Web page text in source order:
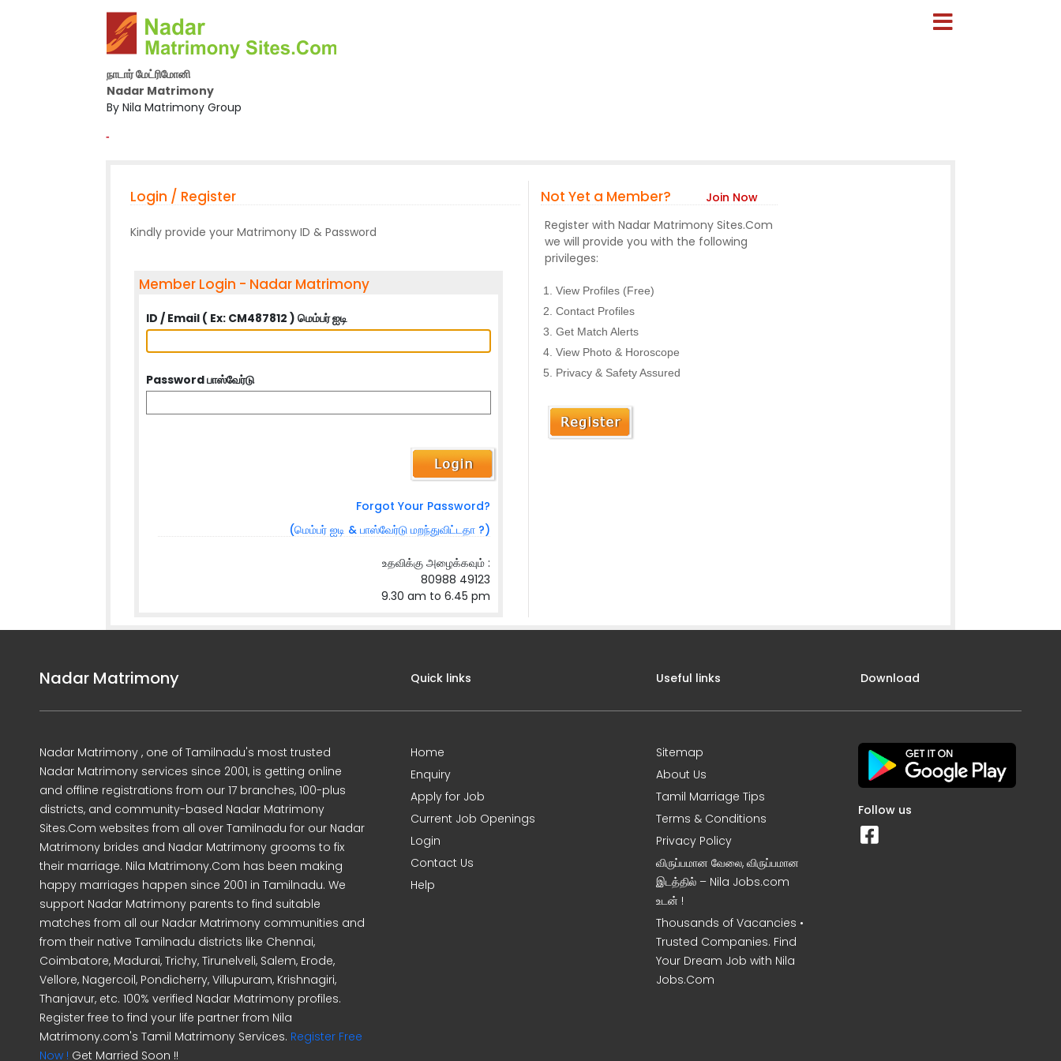
நாடார் மேட்ரிமோனி
Nadar Matrimony
By Nila Matrimony Group
-
Login / Register
Kindly provide your Matrimony ID & Password
Member Login - Nadar Matrimony
ID / Email ( Ex: CM487812 ) மெம்பர் ஐடி
Password பாஸ்வேர்டு
Forgot Your Password?
(மெம்பர் ஐடி & பாஸ்வேர்டு மறந்துவிட்டதா ?)
உதவிக்கு அழைக்கவும் :
80988 49123
9.30 am to 6.45 pm
Not Yet a Member?
Join Now
Register with Nadar Matrimony Sites.Com
we will provide you with the following
privileges:
View Profiles (Free)
Contact Profiles
Get Match Alerts
View Photo & Horoscope
Privacy & Safety Assured
Nadar Matrimony
Nadar Matrimony , one of Tamilnadu's most trusted
Nadar Matrimony services since 2001, is getting online
and offline registrations from our 17 branches, 100-plus
districts, and community-based Nadar Matrimony
Sites.Com websites from all over Tamilnadu for our Nadar
Matrimony brides and Nadar Matrimony grooms to fix
their marriage. Nila Matrimony.Com has been making
happy marriages happen since 2001 in Tamilnadu. We
support Nadar Matrimony parents to find suitable
matches from all our Nadar Matrimony communities and
from their native Tamilnadu districts like Chennai,
Coimbatore, Madurai, Trichy, Tirunelveli, Salem, Erode,
Vellore, Nagercoil, Pondicherry, Villupuram, Krishnagiri,
Thanjavur, etc. 100% verified Nadar Matrimony profiles.
Register free to find your life partner from Nila
Matrimony.com's Tamil Matrimony Services. Register Free
Now ! Get Married Soon !!
Quick links
Home
Enquiry
Apply for Job
Current Job Openings
Login
Contact Us
Help
Useful links
Sitemap
About Us
Tamil Marriage Tips
Terms & Conditions
Privacy Policy
விருப்பமான வேலை, விருப்பமான
இடத்தில் – Nila Jobs.com
உடன் !
Thousands of Vacancies •
Trusted Companies. Find
Your Dream Job with Nila
Jobs.Com
Download
Follow us